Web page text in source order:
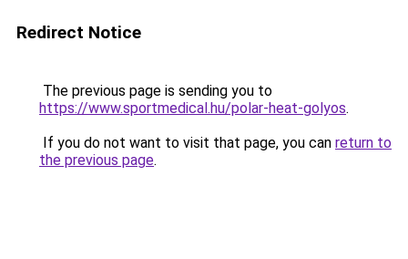
Redirect Notice
The previous page is sending you to
https://www.sportmedical.hu/polar-heat-golyos.
If you do not want to visit that page, you can return to
the previous page.